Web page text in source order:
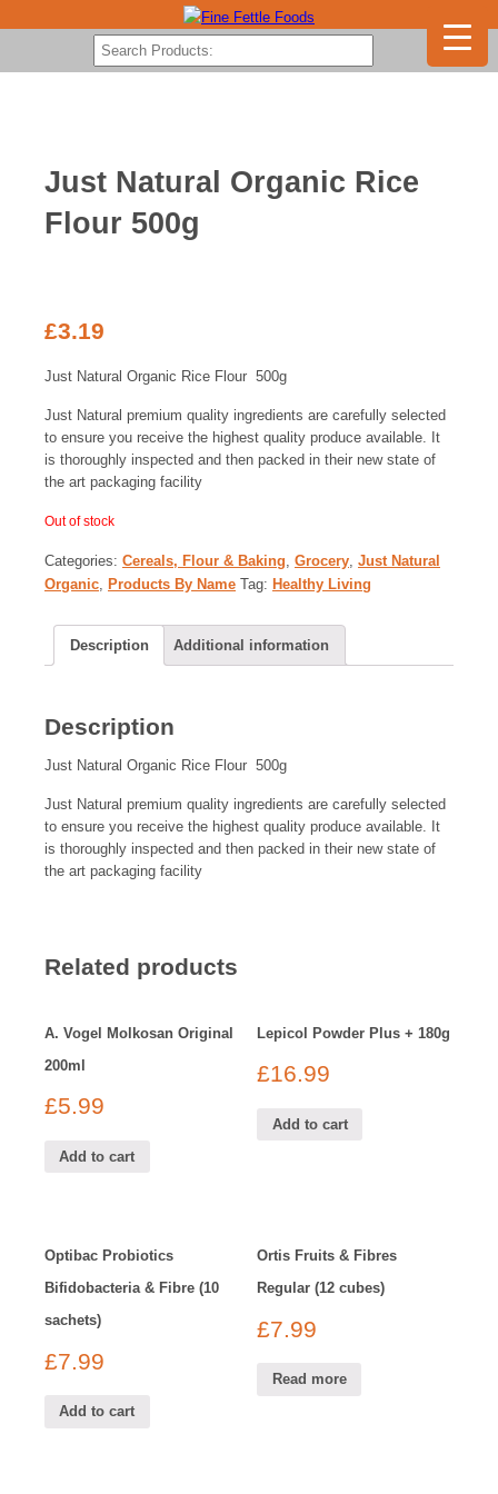
Just Natural Organic Rice
Flour 500g
£3.19
Just Natural Organic Rice Flour 500g
Just Natural premium quality ingredients are carefully selected
to ensure you receive the highest quality produce available. It
is thoroughly inspected and then packed in their new state of
the art packaging facility
Out of stock
Categories: Cereals, Flour & Baking Grocery Just Natural
Organic Products By Name Tag: Healthy Living
Description Additional information
Description
Just Natural Organic Rice Flour 500g
Just Natural premium quality ingredients are carefully selected
to ensure you receive the highest quality produce available. It
is thoroughly inspected and then packed in their new state of
the art packaging facility
Related products
A. Vogel Molkosan Original
200ml
£5.99
Add to cart
Lepicol Powder Plus + 180g
£16.99
Add to cart
Optibac Probiotics
Bifidobacteria & Fibre (10
sachets)
£7.99
Add to cart
Ortis Fruits & Fibres
Regular (12 cubes)
£7.99
Read more